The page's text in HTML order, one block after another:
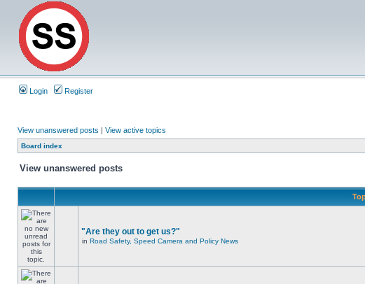
Login Register
View unanswered posts | View active topics
Board index
View unanswered posts
"Are they out to get us?"
in Road Safety, Speed Camera and Policy News